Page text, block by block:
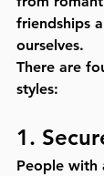
friendships
ourselves.
There are
styles:
1.
People with